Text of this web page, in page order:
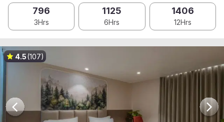
796
3Hrs
1125
6Hrs
1406
12Hrs
4.5(107)